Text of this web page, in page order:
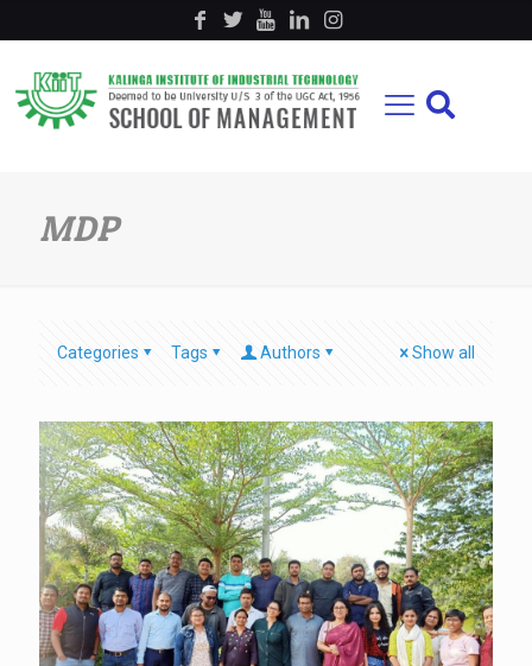
MDP
Categories Tags Authors Show all